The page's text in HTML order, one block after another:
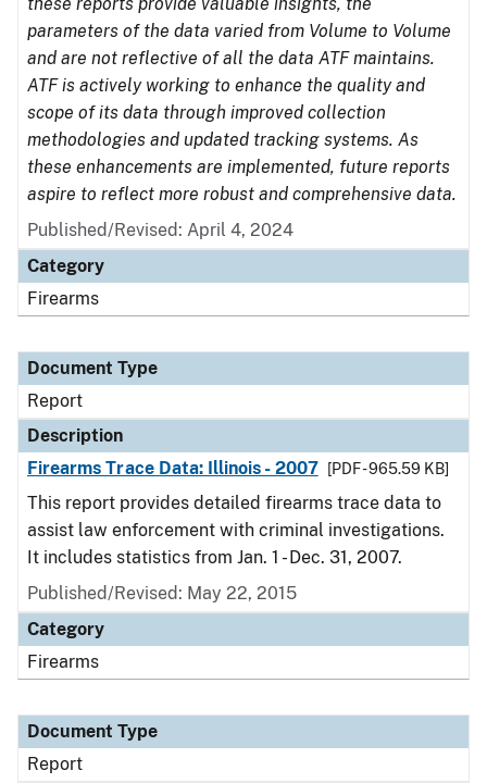
parameters of the data varied from Volume to Volume
and are not reflective of all the data ATF maintains.
ATF is actively working to enhance the quality and
scope of its data through improved collection
methodologies and updated tracking systems. As
these enhancements are implemented, future reports
aspire to reflect more robust and comprehensive data.
Published/Revised: April 4, 2024
Category
Firearms
Document Type
Report
Description
Firearms Trace Data: Illinois - 2007
[PDF - 965.59 KB]
This report provides detailed firearms trace data to
assist law enforcement with criminal investigations.
It includes statistics from Jan. 1 - Dec. 31, 2007.
Published/Revised: May 22, 2015
Category
Firearms
Document Type
Report